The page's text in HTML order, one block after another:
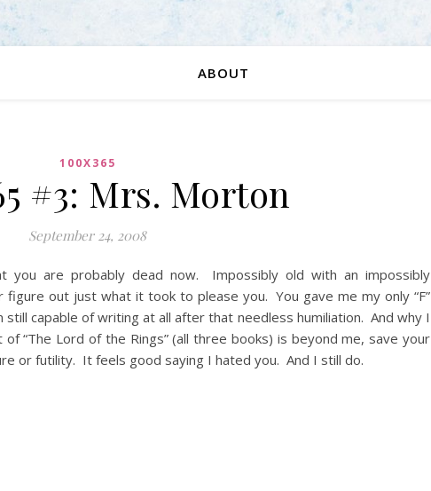
ABOUT
100X365
#3: Mrs. Morton
September 24, 2008
you are probably dead now. Impossibly old with an impossibly
out just what it took to please you. You gave me my only “F”
still capable of writing at all after that needless humiliation. And why I
“The Lord of the Rings” (all three books) is beyond me, save your
or futility. It feels good saying I hated you. And I still do.